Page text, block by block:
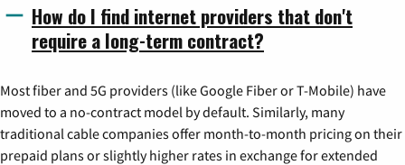
How do I find internet providers that don't
require a long-term contract?
Most fiber and 5G providers (like Google Fiber or T-Mobile) have
moved to a no-contract model by default. Similarly, many
traditional cable companies offer month-to-month pricing on their
prepaid plans or slightly higher rates in exchange for extended